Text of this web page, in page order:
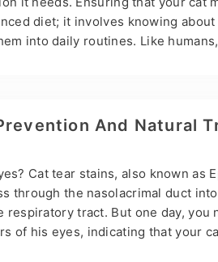
diet; it involves knowing
into daily routines. Like humans,
meaning their diet…
And Natural
Cat tear stains, also known as
through the nasolacrimal duct
tract. But one day, you
of his eyes, indicating that your